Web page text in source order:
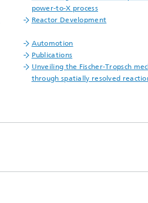
power-to-X process
Reactor Development
Automotion
Publications
Unveiling the Fischer-Tropsch
through spatially resolved